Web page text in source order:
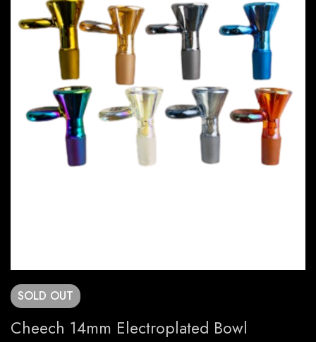
SOLD OUT
Cheech 14mm Electroplated Bowl